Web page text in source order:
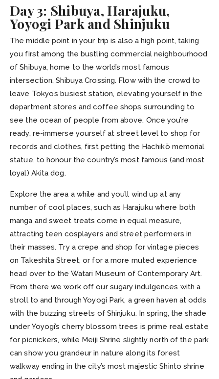
Day 3: Shibuya, Harajuku,
Yoyogi Park and Shinjuku
The middle point in your trip is also a high point, taking
you first among the bustling commercial neighbourhood
of Shibuya, home to the world’s most famous
intersection, Shibuya Crossing. Flow with the crowd to
leave Tokyo’s busiest station, elevating yourself in the
department stores and coffee shops surrounding to
see the ocean of people from above. Once you’re
ready, re-immerse yourself at street level to shop for
records and clothes, first petting the Hachikō memorial
statue, to honour the country’s most famous (and most
loyal) Akita dog.
Explore the area a while and you’ll wind up at any
number of cool places, such as Harajuku where both
manga and sweet treats come in equal measure,
attracting teen cosplayers and street performers in
their masses. Try a crepe and shop for vintage pieces
on Takeshita Street, or for a more muted experience
head over to the Watari Museum of Contemporary Art.
From there we work off our sugary indulgences with a
stroll to and through Yoyogi Park, a green haven at odds
with the buzzing streets of Shinjuku. In spring, the shade
under Yoyogi’s cherry blossom trees is prime real estate
for picnickers, while Meiji Shrine slightly north of the park
can show you grandeur in nature along its forest
walkway ending in the city’s most majestic Shinto shrine